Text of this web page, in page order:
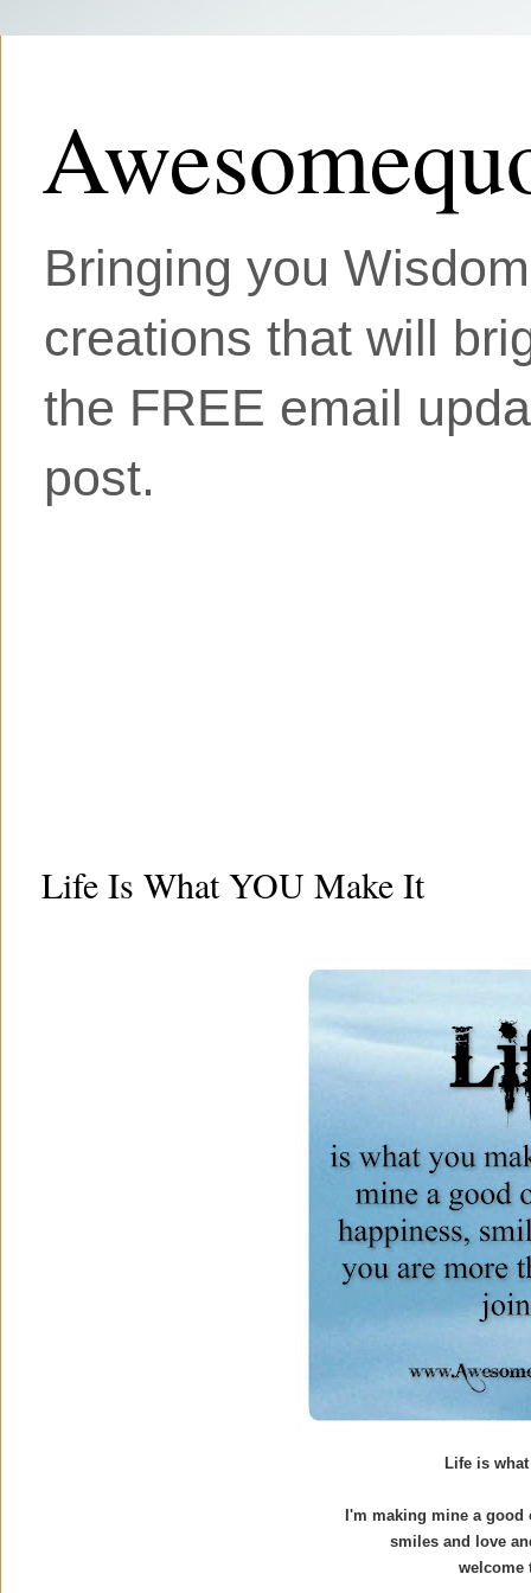
Bringing you
creations that will
the FREE email
post.
Life Is What YOU Make It
Life is
I'm making mine a good
smiles and love
welcome